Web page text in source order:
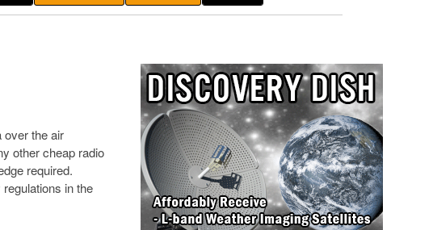
over the air
other cheap radio
required.
in the